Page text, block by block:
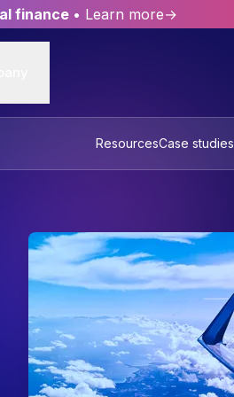
finance • Learn more→
ResourcesCase studies